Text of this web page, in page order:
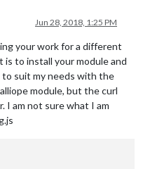
Jun 28, 2018, 1:25 PM
your work for a different
to install your module and
suit my needs with the
module, but the curl
I am not sure what I am